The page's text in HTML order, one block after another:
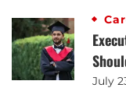
July